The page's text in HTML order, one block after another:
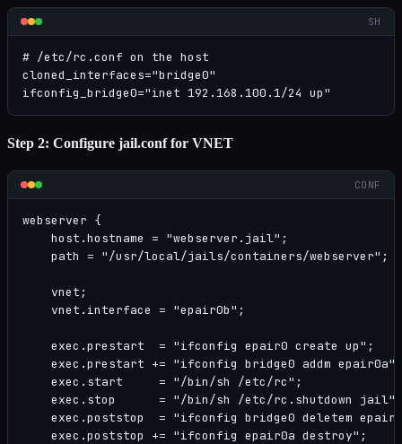
SH
# /etc/rc.conf on the host
cloned_interfaces="bridge0"
ifconfig_bridge0="inet 192.168.100.1/24 up"
Step 2: Configure jail.conf for VNET
CONF
webserver {
    host.hostname = "webserver.jail";
    path = "/usr/local/jails/containers/webserver";
    vnet;
    vnet.interface = "epair0b";
    exec.prestart  = "ifconfig epair0 create up";
    exec.prestart += "ifconfig bridge0 addm epair0a";
    exec.start     = "/bin/sh /etc/rc";
    exec.stop      = "/bin/sh /etc/rc.shutdown jail";
exec.poststop  = "ifconfig bridge0 deletem
    exec.poststop += "ifconfig epair0a destroy";